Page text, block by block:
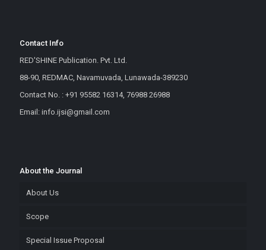
Contact Info
RED'SHINE Publication. Pvt. Ltd.
88-90, REDMAC, Navamuvada, Lunawada-389230
Contact No. : +91 95582 16314, 76988 26988
Email: info.ijsi@gmail.com
About the Journal
About Us
Scope
Special Issue Proposal